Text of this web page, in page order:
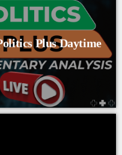
Plus Daytime